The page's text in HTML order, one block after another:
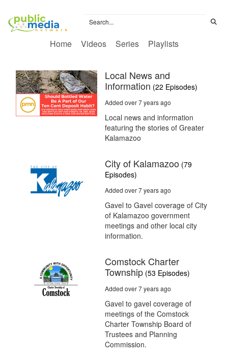
Home Videos Series Playlists
Local News and
Information (22 Episodes)
Added over 7 years ago
Local news and information
featuring the stories of Greater
Kalamazoo
City of Kalamazoo (79
Episodes)
Added over 7 years ago
Gavel to Gavel coverage of City
of Kalamazoo government
meetings and other local city
information.
Comstock Charter
Township (53 Episodes)
Added over 7 years ago
Gavel to gavel coverage of
meetings of the Comstock
Charter Township Board of
Trustees and Planning
Commission.